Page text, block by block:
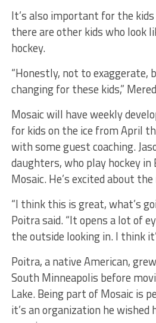
It’s also important for the
there are other kids who look
hockey.
“Honestly, not to exaggerate,
changing for these kids,”
Mosaic will have weekly
for kids on the ice from April
with some guest coaching.
daughters, who play hockey in
Mosaic. He’s excited about
“I think this is great, what’s
Poitra said. “It opens a lot of
the outside looking in. I think
Poitra, a native American,
South Minneapolis before
Lake. Being part of Mosaic is
it’s an organization he wished